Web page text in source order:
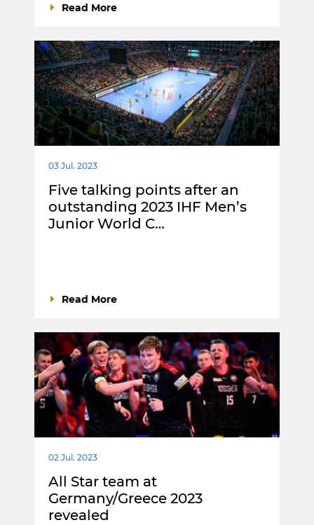
Read More
03 Jul. 2023
Five talking points after an
outstanding 2023 IHF Men’s
Junior World C…
Read More
02 Jul. 2023
All Star team at
Germany/Greece 2023
revealed